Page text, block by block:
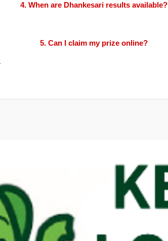
4. When are Dhankesari results available?
5. Can I claim my prize online?